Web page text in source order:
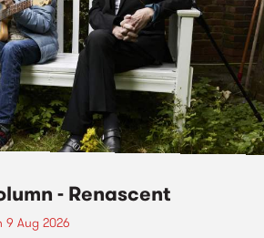
- Renascent
9 Aug 2026